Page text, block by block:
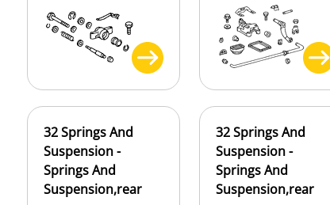
32 Springs And
Suspension -
Springs And
Suspension,rear
32 Springs And
Suspension -
Springs And
Suspension,rear